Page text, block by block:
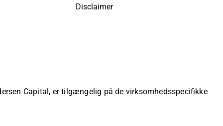
Disclaimer
Capital, er tilgængelig på de virksomhedsspecifikke